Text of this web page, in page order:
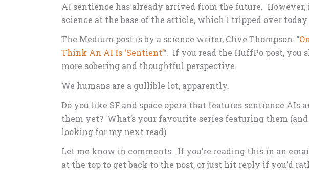
AI sentience has already arrived from the future.
science at the base of the article, which I tripped over
The Medium post is by a science writer, Clive Thompson: “
Think An AI Is ‘Sentient’“. If you read the HuffPo post, you
more sobering and thoughtful perspective.
We humans are a gullible lot, apparently.
Do you like SF and space opera that features sentience AIs
them yet? What’s your favourite series featuring them
looking for my next read).
Let me know in comments. If you’re reading this in an
at the top to get back to the post, or just hit reply if you’d